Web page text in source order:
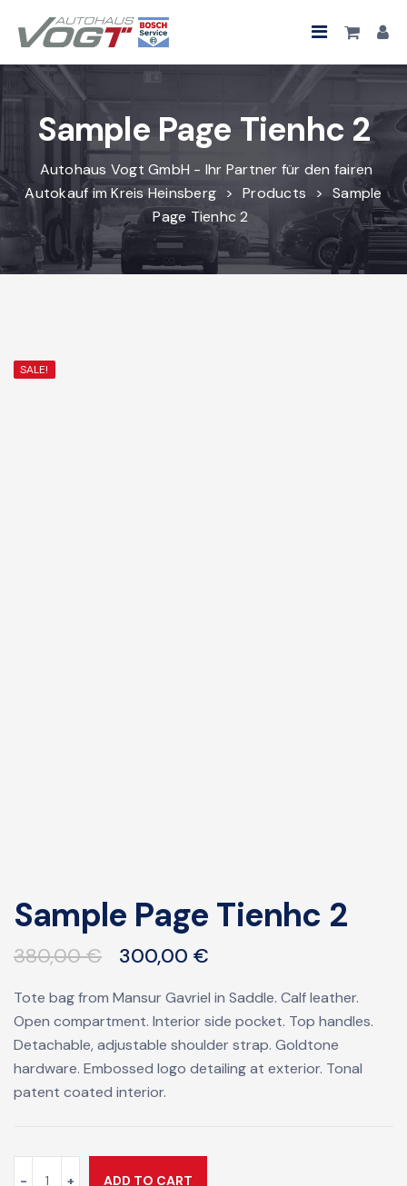
Sample Page Tienhc 2
Autohaus Vogt GmbH - Ihr Partner für den fairen
Autokauf im Kreis Heinsberg > Products > Sample
Page Tienhc 2
SALE!
Sample Page Tienhc 2
380,00€ 300,00 €
Tote bag from Mansur Gavriel in Saddle. Calf leather.
Open compartment. Interior side pocket. Top handles.
Detachable, adjustable shoulder strap. Goldtone
hardware. Embossed logo detailing at exterior. Tonal
patent coated interior.
ADD TO CART